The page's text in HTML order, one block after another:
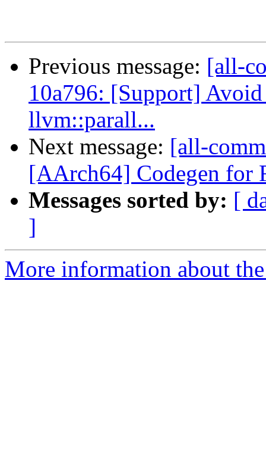
Previous message: [all-
10a796: [Support]
llvm::parall...
Next message: [all-
[AArch64] Codegen for
Messages sorted by: [
]
More information about